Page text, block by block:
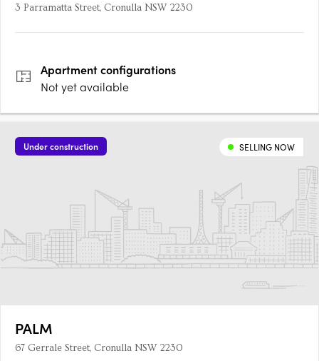
3 Parramatta Street, Cronulla NSW 2230
Apartmentconfigurations
Not yet available
Under construction SELLING NOW
PALM
67 Gerrale Street, Cronulla NSW 2230